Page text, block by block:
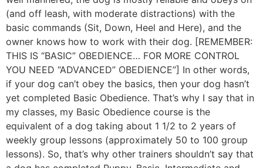
(and off leash, with moderate distractions) with the
basic commands (Sit, Down, Heel and Here), and the
owner knows how to work with their dog. [REMEMBER:
THIS IS “BASIC” OBEDIENCE… FOR MORE CONTROL
YOU NEED “ADVANCED” OBEDIENCE”] In other words,
if your dog can’t obey the basics, then your dog hasn’t
yet completed Basic Obedience. That’s why I say that in
my classes, my Basic Obedience course is the
equivalent of a dog taking about 1 1/2 to 2 years of
weekly group lessons (approximately 50 to 100 group
lessons). So, that’s why other trainers shouldn’t say that